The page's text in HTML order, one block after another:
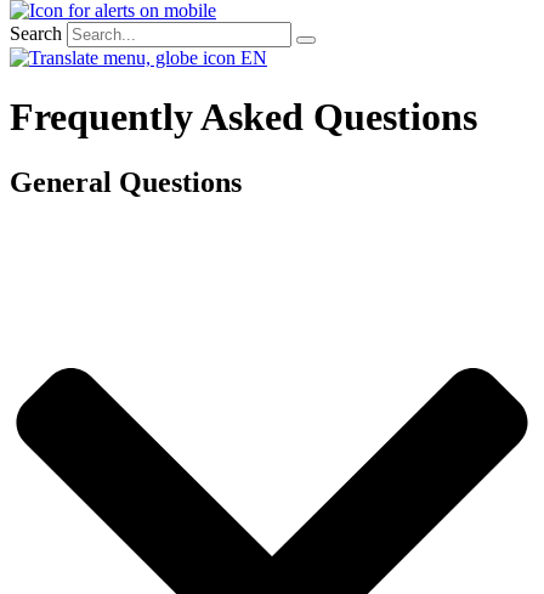
Search
EN
Frequently Asked Questions
General Questions